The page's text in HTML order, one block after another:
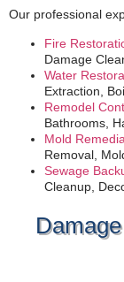
Our professional
Fire
Damage
Water
Extraction,
Remodel
Bathrooms,
Mold
Removal,
Sewage
Cleanup,